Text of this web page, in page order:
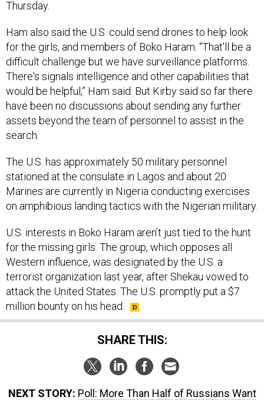
Thursday.
Ham also said the U.S. could send drones to help look
for the girls, and members of Boko Haram. “That'll be a
difficult challenge but we have surveillance platforms.
There's signals intelligence and other capabilities that
would be helpful,” Ham said. But Kirby said so far there
have been no discussions about sending any further
assets beyond the team of personnel to assist in the
search.
The U.S. has approximately 50 military personnel
stationed at the consulate in Lagos and about 20
Marines are currently in Nigeria conducting exercises
on amphibious landing tactics with the Nigerian military.
U.S. interests in Boko Haram aren’t just tied to the hunt
for the missing girls. The group, which opposes all
Western influence, was designated by the U.S. a
terrorist organization last year, after Shekau vowed to
attack the United States. The U.S. promptly put a $7
million bounty on his head.
SHARE THIS:
NEXT STORY: Poll: More Than Half of Russians Want